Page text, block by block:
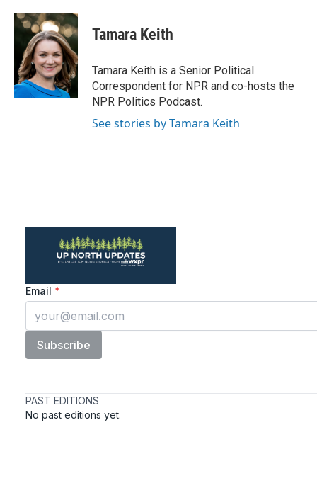
c
e
o
k
i
t
t
e
r
n
k
e
d
I
n
Tamara Keith
Tamara Keith is a Senior Political
Correspondent for NPR and co-hosts the
NPR Politics Podcast.
See stories by Tamara Keith